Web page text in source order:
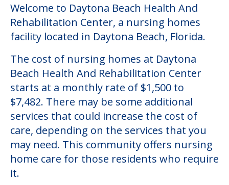
Welcome to Daytona Beach Health And
Rehabilitation Center, a nursing homes
facility located in Daytona Beach, Florida.
The cost of nursing homes at Daytona
Beach Health And Rehabilitation Center
starts at a monthly rate of $1,500 to
$7,482. There may be some additional
services that could increase the cost of
care, depending on the services that you
may need. This community offers nursing
home care for those residents who require
it.